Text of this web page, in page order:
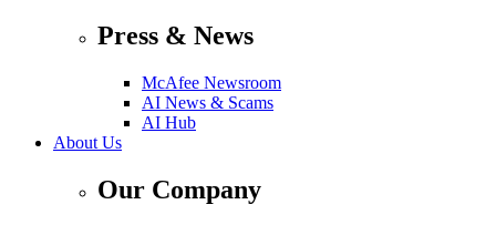
Press & News
McAfee Newsroom
AI News & Scams
AI Hub
About Us
Our Company